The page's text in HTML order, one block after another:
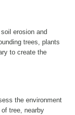
erosion and
trees, plants
to create the
the environment
tree, nearby